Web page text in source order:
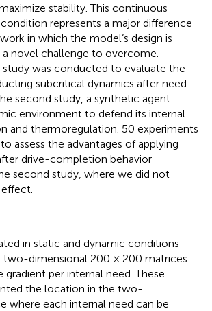
stability. This continuous
represents a major difference
in which the model’s design is
a novel challenge to overcome.
study was conducted to evaluate the
subcritical dynamics after need
second study, a synthetic agent
environment to defend its internal
and thermoregulation. 50 experiments
assess the advantages of applying
drive-completion behavior
second study, where we did not
in static and dynamic conditions
two-dimensional 200 × 200 matrices
per internal need. These
the location in the two-
where each internal need can be